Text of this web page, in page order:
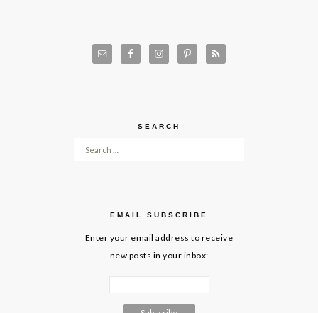
SEARCH
Search for:
EMAIL SUBSCRIBE
Enter your email address to receive
new posts in your inbox: